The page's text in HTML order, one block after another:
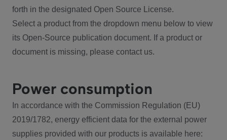
forth in the designated Open Source License.
Select a product from the dropdown menu below to view
its Open-Source publication document. If a product or
document is missing, please contact us.
Power consumption
In accordance with the Commission Regulation (EU)
2019/1782, energy efficient data for the external power
supplies provided with our products is available here: